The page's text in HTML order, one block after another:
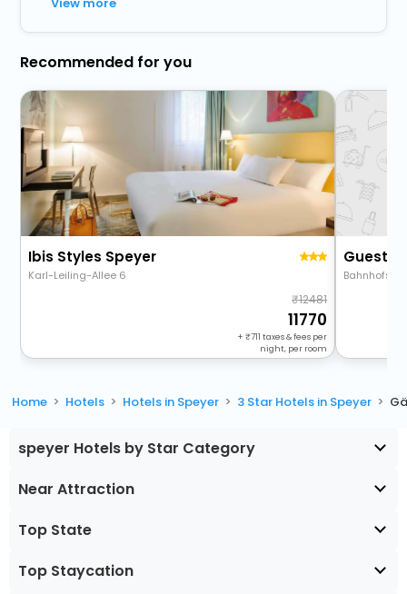
Recommended for you
Ibis Styles Speyer
Karl-Leiling-Allee 6
12481
11770
+ 711 taxes & fees per
night, per room
Home Hotels Hotels in Speyer 3 Star Hotels in Speyer
speyer Hotels by Star Category
Near Attraction
Top State
Top Staycation